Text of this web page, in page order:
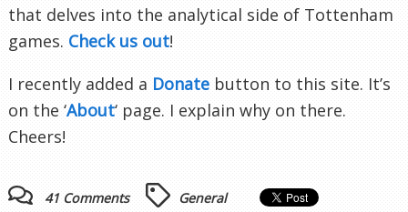
that delves into the analytical side of Tottenham
games. Check us out!
I recently added a Donate button to this site. It’s
on the ‘About‘ page. I explain why on there.
Cheers!
41 Comments General